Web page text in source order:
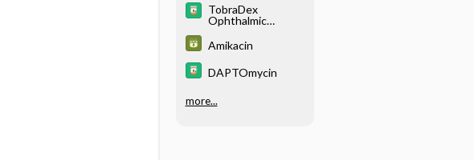
TobraDex
Ophthalmic
ent
Amikacin
DAPTOmycin
more...